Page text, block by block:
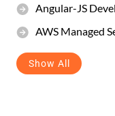
Angular-JS
AWS Managed
Show All